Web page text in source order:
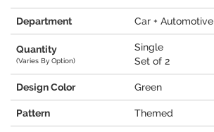
Department Car + Automotive
Quantity
(Varies By Option)
Single
Set of 2
Design Color Green
Pattern Themed